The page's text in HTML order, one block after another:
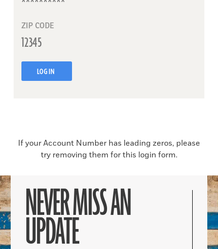
ZIP CODE
LOG IN
If your Account Number has leading zeros, please
try removing them for this login form.
NEVER MISS AN
UPDATE